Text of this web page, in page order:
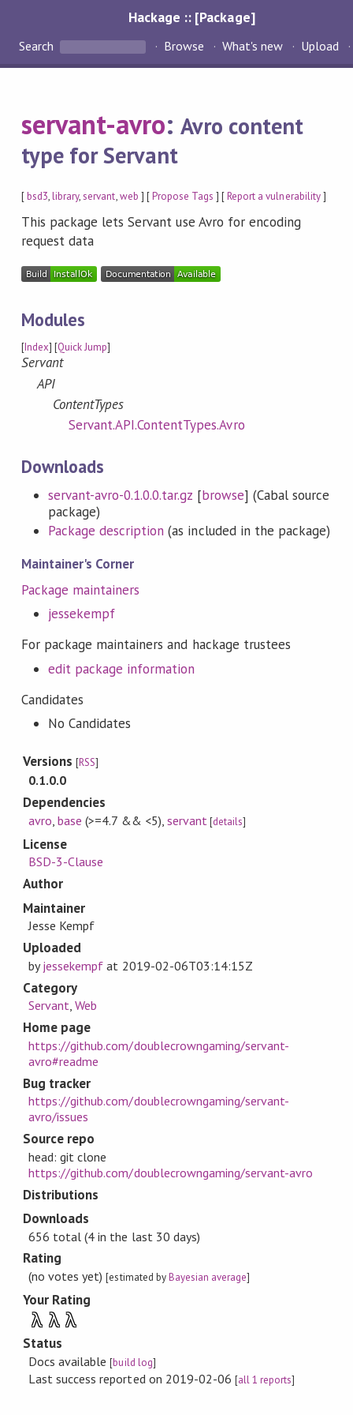
Hackage :: [Package]
Search Browse What's new Upload
servant-avro:Avro content
type for Servant
[bsd3,library,servant,web ] [Propose Tags ] [Report a vulnerability]
This package lets Servant use Avro for encoding
request data
Modules
[Index] [Quick Jump]
Servant
API
ContentTypes
Servant.API.ContentTypes.Avro
Downloads
servant-avro-0.1.0.0.tar.gz [browse] (Cabal source
package)
Package description (as included in the package)
Maintainer's Corner
Package maintainers
jessekempf
For package maintainers and hackage trustees
edit package information
Candidates
No Candidates
Versions[RSS]
0.1.0.0
Dependencies
avro ,base (>=4.7 && <5) servant[details]
License
BSD-3-Clause
Author
Maintainer
Jesse Kempf
Uploaded
byjessekempf at 2019-02-06T03:14:15Z
Category
Servant,Web
Home page
https://github.com/doublecrowngaming/servant-
avro#readme
Bug tracker
https://github.com/doublecrowngaming/servant-
avro/issues
Source repo
head: git clone
https://github.com/doublecrowngaming/servant-avro
Distributions
Downloads
656 total (4 in the last 30 days)
Rating
(no votes yet)[estimated byBayesian average]
Your Rating
λ λ λ
Status
Docs available[build log]
Last success reported on 2019-02-06 [all 1 reports]